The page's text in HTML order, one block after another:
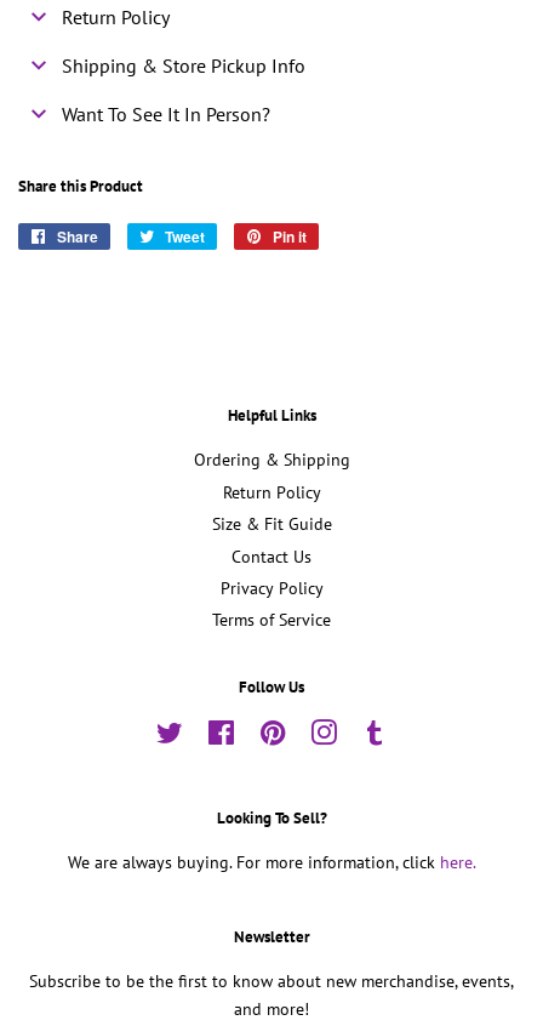
Return Policy
Shipping & Store Pickup Info
Want To See It In Person?
Share this Product
Share
Share
Tweet
Tweet
Pin it
Helpful Links
Ordering & Shipping
Return Policy
Size & Fit Guide
Contact Us
Privacy Policy
Terms of Service
Follow Us
Twitter FacebookPinterestInstagram
Looking To Sell?
We are always buying. For more information, click here.
Newsletter
Subscribe to be the first to know about new merchandise, events,
and more!